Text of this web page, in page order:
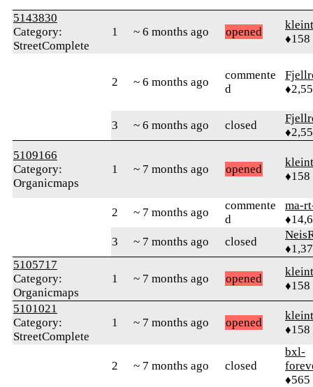
5143830
Category:
StreetComplete
1 ~ 6 months ago opened
♦158
2 ~ 6 months ago
commente
d
3 ~ 6 months ago closed
5109166
Category:
Organicmaps
1 ~ 7 months ago opened
♦158
2 ~ 7 months ago
commente
d
ma-
3
~ 7 months ago closed
5105717
Category:
Organicmaps
1 ~ 7 months ago opened
♦158
5101021
Category:
StreetComplete
1 ~ 7 months ago opened
♦158
2 ~ 7 months ago closed
bxl-
♦565